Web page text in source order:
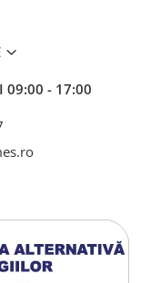
09:00 - 17:00